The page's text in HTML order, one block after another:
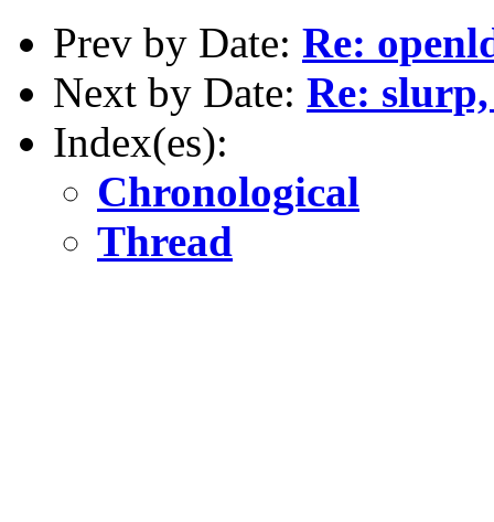
Prev by Date: Re:
Next by Date: Re: slurp,
Index(es):
Chronological
Thread